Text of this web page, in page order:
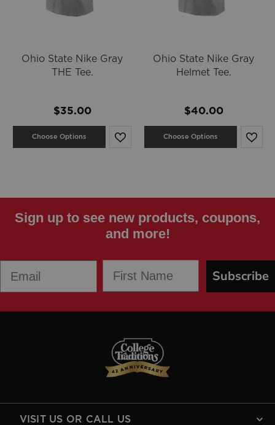
Ohio State Nike Gray
THE Tee.
$35.00
Choose Options
Ohio State Nike Gray
Helmet Tee.
$40.00
Choose Options
Sign up to see new products, coupons,
and more!
Subscribe
VISIT US OR CALL US